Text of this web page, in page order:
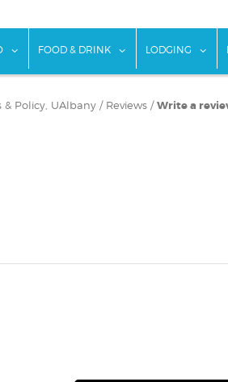
show submenu for "Things To Do"
FOOD & DRINK show submenu
LODGING
& Policy, UAlbany / Reviews / Write a